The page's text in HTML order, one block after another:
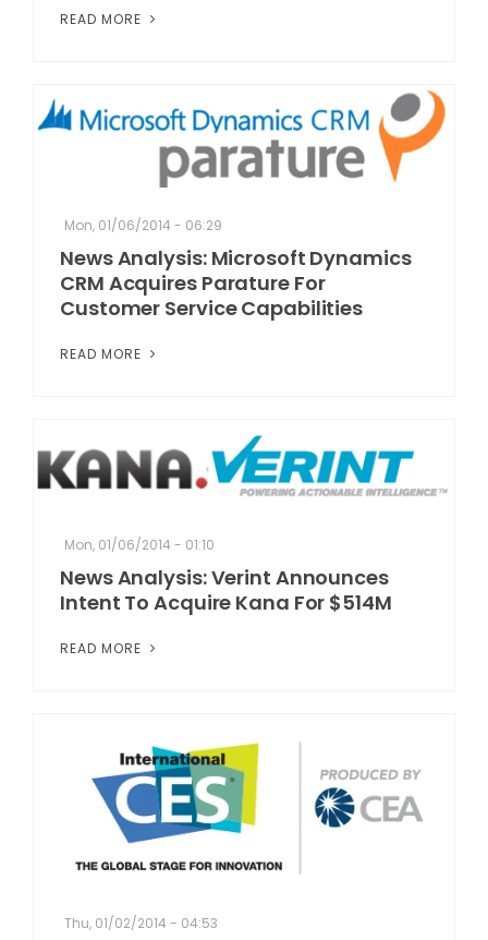
READ MORE
Mon, 01/06/2014 - 06:29
News Analysis: Microsoft Dynamics
CRM Acquires Parature For
Customer Service Capabilities
READ MORE
Mon, 01/06/2014 - 01:10
News Analysis: Verint Announces
Intent To Acquire Kana For $514M
READ MORE
Thu, 01/02/2014 - 04:53